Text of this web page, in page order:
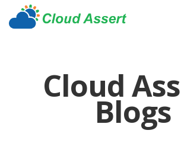
Cloud
Blogs